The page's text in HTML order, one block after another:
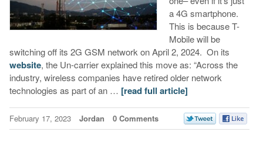
a 4G smartphone.
This is because T-
Mobile will be
switching off its 2G GSM network on April 2, 2024. On its
website, the Un-carrier explained this move as: “Across the
industry, wireless companies have retired older network
technologies as part of an … [read full article]
February 17, 2023 Jordan 0 Comments